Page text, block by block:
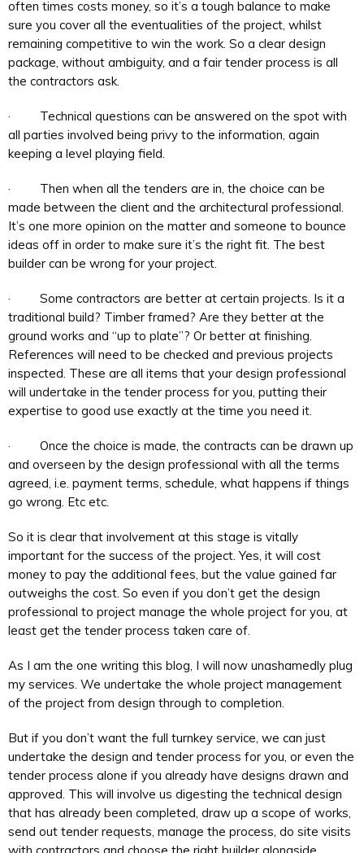
often times costs money, so it’s a tough balance to make
sure you cover all the eventualities of the project, whilst
remaining competitive to win the work. So a clear design
package, without ambiguity, and a fair tender process is all
the contractors ask.
· Technical questions can be answered on the spot with
all parties involved being privy to the information, again
keeping a level playing field.
· Then when all the tenders are in, the choice can be
made between the client and the architectural professional.
It’s one more opinion on the matter and someone to bounce
ideas off in order to make sure it’s the right fit. The best
builder can be wrong for your project.
· Some contractors are better at certain projects. Is it a
traditional build? Timber framed? Are they better at the
ground works and “up to plate”? Or better at finishing.
References will need to be checked and previous projects
inspected. These are all items that your design professional
will undertake in the tender process for you, putting their
expertise to good use exactly at the time you need it.
· Once the choice is made, the contracts can be drawn up
and overseen by the design professional with all the terms
agreed, i.e. payment terms, schedule, what happens if things
go wrong. Etc etc.
So it is clear that involvement at this stage is vitally
important for the success of the project. Yes, it will cost
money to pay the additional fees, but the value gained far
outweighs the cost. So even if you don’t get the design
professional to project manage the whole project for you, at
least get the tender process taken care of.
As I am the one writing this blog, I will now unashamedly plug
my services. We undertake the whole project management
of the project from design through to completion.
But if you don’t want the full turnkey service, we can just
undertake the design and tender process for you, or even the
tender process alone if you already have designs drawn and
approved. This will involve us digesting the technical design
that has already been completed, draw up a scope of works,
send out tender requests, manage the process, do site visits